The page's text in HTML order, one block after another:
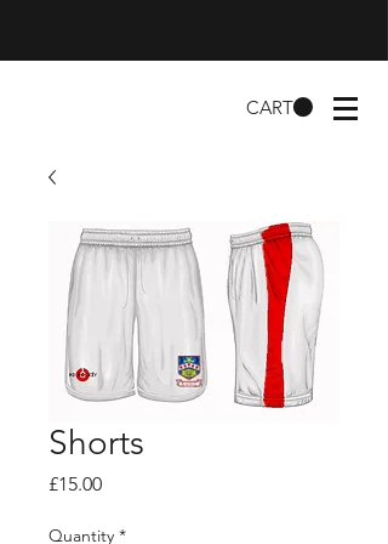
CART
Shorts
£15.00Price
Quantity *